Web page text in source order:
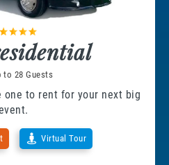
to 28 Guests
one to rent for your next big
Virtual Tour